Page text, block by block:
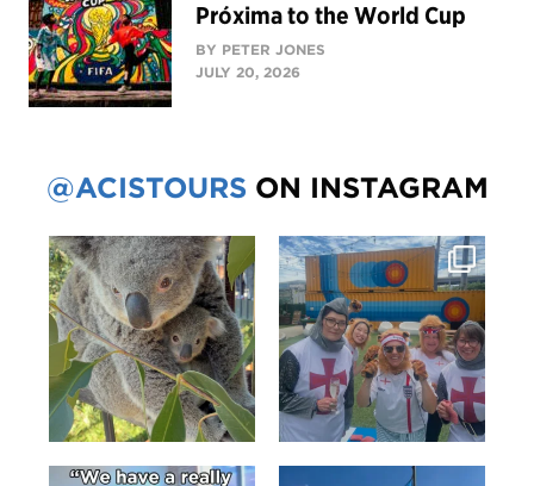
Próxima to the World Cup
BY PETER JONES
JULY 20, 2026
@ACISTOURS ON INSTAGRAM